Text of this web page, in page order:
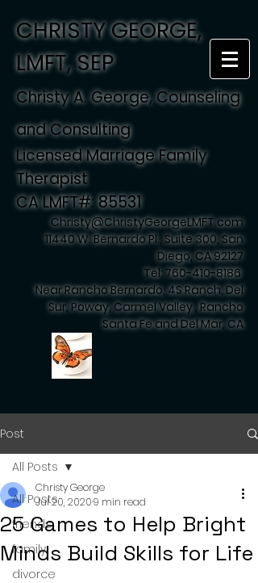
CHRISTY GEORGE,
LMFT, SEP
Christy A. George, Counseling
and Consulting
Licensed Marriage Family
Therapist
CA LMFT#: 85531
Christy@ChristyGeorgeLMFT.com
11440 W. Bernardo Pl., Suite 300, San
Diego, CA 92127
Tel: 760-410-8186
Near Rancho Bernardo, 4S Ranch, Del
Sur, Poway, Carmel Valley , Rancho
Santa Fe and Del Mar, CA
Post
All Posts
friends
family
divorce
All Posts
25 Games to Help Bright
Minds Build Skills for Life
Christy George
Jul 20, 20209 min read